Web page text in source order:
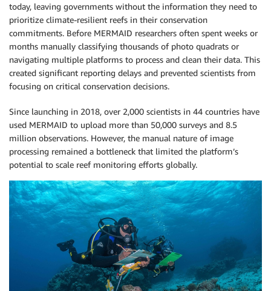
today, leaving governments without the information they need to
prioritize climate-resilient reefs in their conservation
commitments. Before MERMAID researchers often spent weeks or
months manually classifying thousands of photo quadrats or
navigating multiple platforms to process and clean their data. This
created significant reporting delays and prevented scientists from
focusing on critical conservation decisions.
Since launching in 2018, over 2,000 scientists in 44 countries have
used MERMAID to upload more than 50,000 surveys and 8.5
million observations. However, the manual nature of image
processing remained a bottleneck that limited the platform’s
potential to scale reef monitoring efforts globally.